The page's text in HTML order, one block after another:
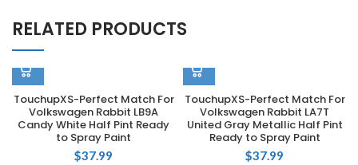
RELATED PRODUCTS
TouchupXS-Perfect Match For
Volkswagen Rabbit LB9A
Candy White Half Pint Ready
to Spray Paint
$37.99
TouchupXS-Perfect Match For
Volkswagen Rabbit LA7T
United Gray Metallic Half Pint
Ready to Spray Paint
$37.99